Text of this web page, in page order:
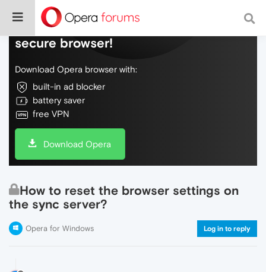
Do more on the web, with a fast and
secure browser!
Download Opera browser with:
built-in ad blocker
battery saver
free VPN
Download Opera
How to reset the browser settings on
the sync server?
Opera for Windows Log in to reply